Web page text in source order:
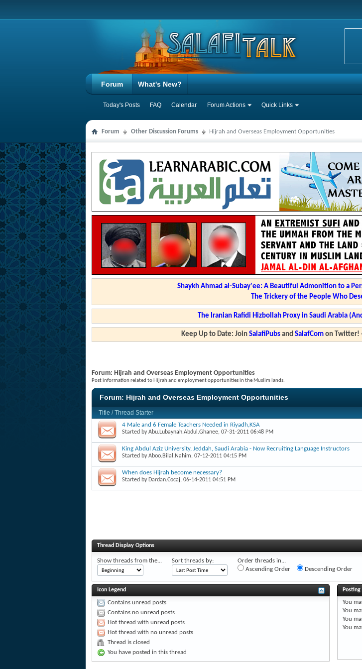
Forum
Today's Posts FAQ Calendar Forum Actions Quick Links
What's New?
Forum Other Discussion Forums Hijrah and Overseas Employment Opportunities
Shaykh Ahmad al-Subay'ee: A Beautiful Admonition to a
The Trickery of the People Who
The Iranian Rafidi Hizbollah Proxy in Saudi Arabia
Keep Up to Date: Join SalafiPubsand SalafComon Twitter!
Forum: Hijrah and Overseas Employment Opportunities
Post information related to Hijrah and employment opportunities in the Muslim lands.
Forum: Hijrah and Overseas Employment Opportunities
Title /Thread Starter
4 Male and 6 Female Teachers Needed in Riyadh,KSA
Started byAbu.Lubaynah.Abdul.Ghanee, 07-31-2011 06:48 PM
King Abdul Aziz University, Jeddah, Saudi Arabia - Now Recruiting Language Instructors
Started byAboo.Bilal.Nahim, 07-12-2011 04:15 PM
When does Hijrah become necessary?
Started by Dardan.Cocaj, 06-14-2011 04:51 PM
Thread Display Options
Show threads from the... Sort threads by:
Order threads in...
Ascending Order
Descending Order
Icon Legend
Contains unread posts
Contains no unread posts
Hot thread with unread posts
Hot thread with no unread posts
Thread is closed
You have posted in this thread
You
You
You
You